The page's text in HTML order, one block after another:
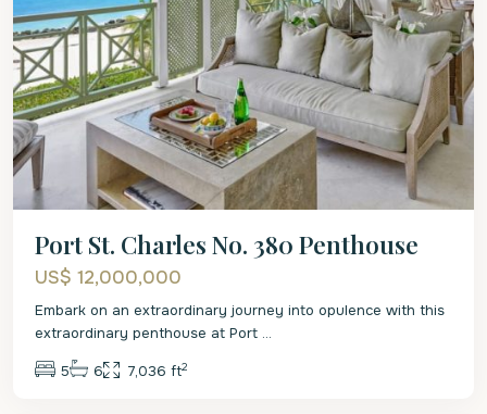
Port St. Charles No. 380 Penthouse
US$ 12,000,000
Embark on an extraordinary journey into opulence with this
extraordinary penthouse at Port ...
5 6 7,036 ft2
St.